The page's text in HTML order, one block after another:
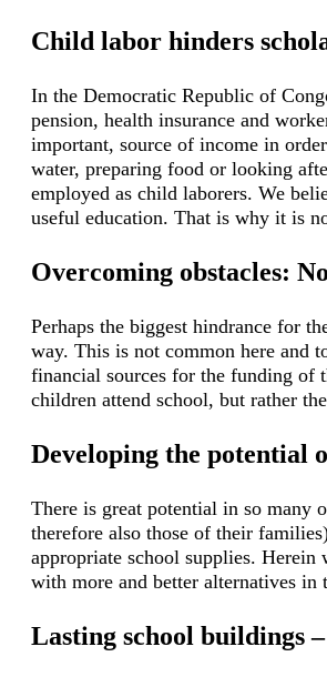
Child labor hinders
In the Democratic Republic of
pension, health insurance and
important, source of income in
water, preparing food or looking
employed as child laborers. We
useful education. That is why it is
Overcoming obstacles:
Perhaps the biggest hindrance for
way. This is not common here and
financial sources for the funding of
children attend school, but rather
Developing the potential
There is great potential in so many
therefore also those of their
appropriate school supplies.
with more and better alternatives
Lasting school buildings